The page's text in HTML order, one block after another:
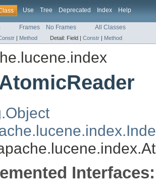
Use Tree Deprecated Index Help
Frames No Frames All Classes
| Method Detail: Field | Constr | Method
Interfaces: